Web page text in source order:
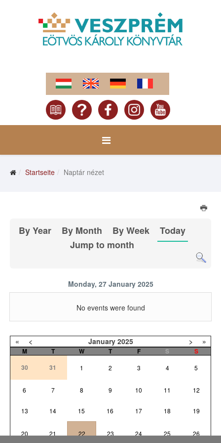
Startseite Naptár nézet
By Year By Month By Week
Today
Jump to month
Monday, 27 January 2025
No events were found
« < January 2025 > »
M T W T F S
S
30
31 1 2 3 4 5
6 7 8 9 10 11 12
13 14 15 16 17 18 19
20 21 22 23 24 25 26